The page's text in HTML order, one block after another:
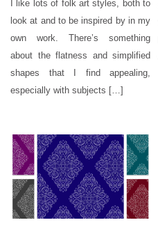
I like lots of folk art styles, both to
look at and to be inspired by in my
own work. There’s something
about the flatness and simplified
shapes that I find appealing,
especially with subjects […]